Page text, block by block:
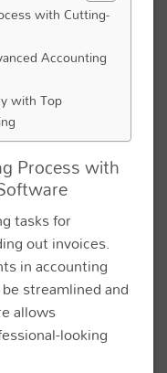
with Cutting-
Accounting
with Top
Process with
tasks for
out invoices.
in accounting
streamlined and
allows
looking